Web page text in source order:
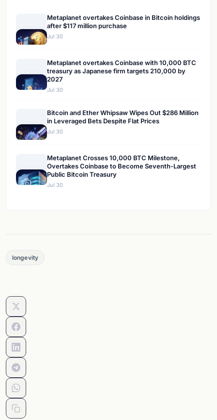
Metaplanet overtakes Coinbase in Bitcoin holdings
after $117 million purchase
Jul 30
Metaplanet overtakes Coinbase with 10,000 BTC
treasury as Japanese firm targets 210,000 by
2027
Jul 30
Bitcoin and Ether Whipsaw Wipes Out $286 Million
in Leveraged Bets Despite Flat Prices
Jul 30
Metaplanet Crosses 10,000 BTC Milestone,
Overtakes Coinbase to Become Seventh-Largest
Public Bitcoin Treasury
Jul 30
longevity